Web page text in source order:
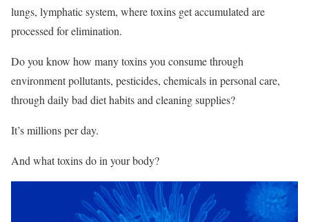
lungs, lymphatic system, where toxins get accumulated are
processed for elimination.
Do you know how many toxins you consume through
environment pollutants, pesticides, chemicals in personal care,
through daily bad diet habits and cleaning supplies?
It’s millions per day.
And what toxins do in your body?